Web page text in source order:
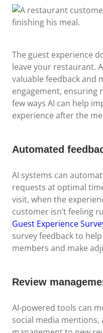
The guest experience
leave your restaurant.
valuable feedback and
engagement, ensuring
few ways AI can help
experience after the
Automated
AI systems can
requests at optimal
visit, when the
customer isn’t feeling
Guest Experience
survey feedback to
members and make
Review
AI-powered tools can
social media